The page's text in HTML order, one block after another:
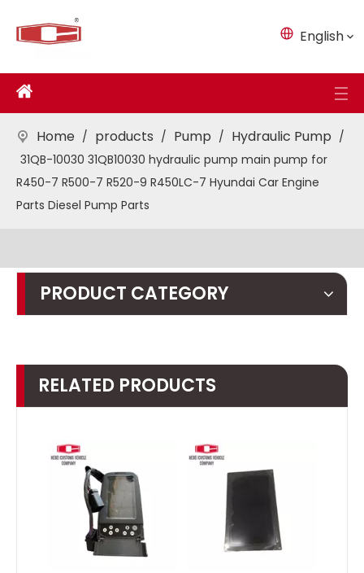
English
Home / products / Pump / Hydraulic Pump /
31QB-10030 31QB10030 hydraulic pump main pump for
R450-7 R500-7 R520-9 R450LC-7 Hyundai Car Engine
Parts Diesel Pump Parts
PRODUCT CATEGORY
RELATED PRODUCTS